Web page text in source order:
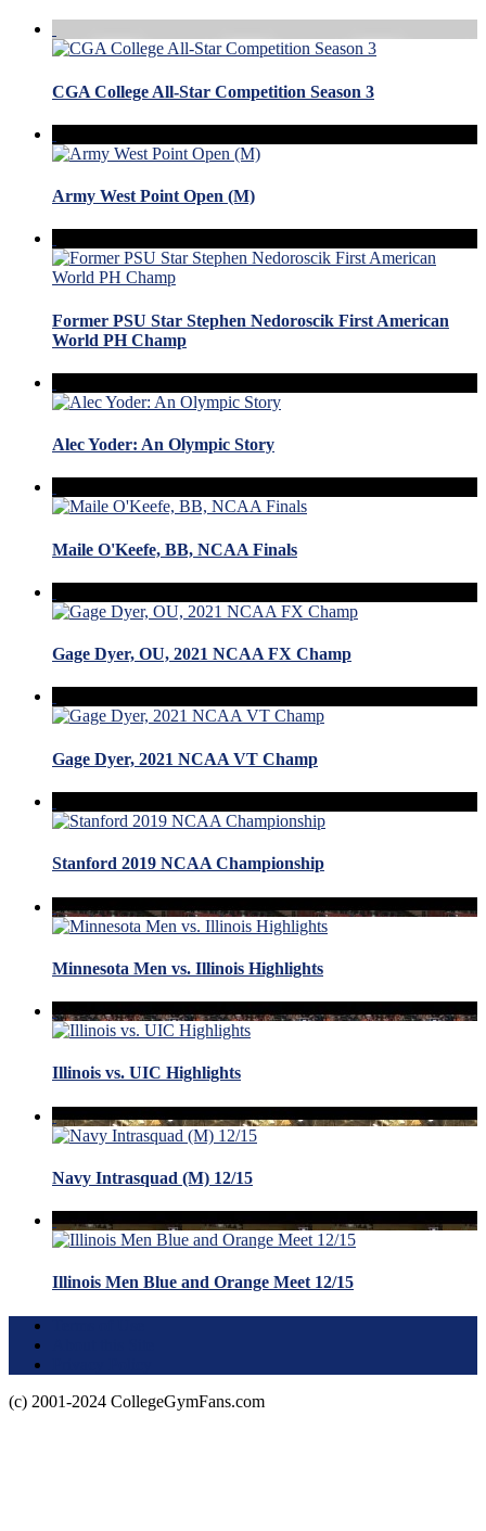
CGA College All-Star Competition Season 3
Army West Point Open (M)
Former PSU Star Stephen Nedoroscik First American
World PH Champ
Alec Yoder: An Olympic Story
Maile O'Keefe, BB, NCAA Finals
Gage Dyer, OU, 2021 NCAA FX Champ
Gage Dyer, 2021 NCAA VT Champ
Stanford 2019 NCAA Championship
Minnesota Men vs. Illinois Highlights
Illinois vs. UIC Highlights
Navy Intrasquad (M) 12/15
Illinois Men Blue and Orange Meet 12/15
(c) 2001-2024 CollegeGymFans.com